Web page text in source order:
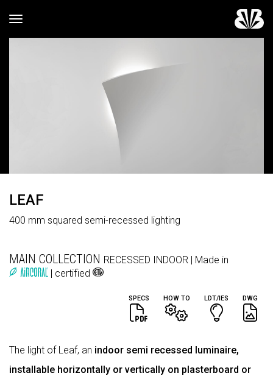
Toggle navigation
LEAF
400 mm squared semi-recessed lighting
MAIN COLLECTION RECESSED INDOOR | Made in
| certified
SPECS HOW TO LDT/IES DWG
The light of Leaf, an indoor semi recessed luminaire,
installable horizontally or vertically on plasterboard or